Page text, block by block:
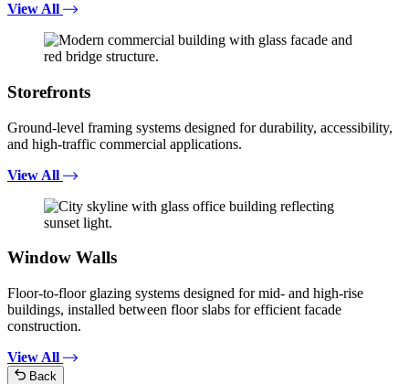
View All
Storefronts
Ground-level framing systems designed for durability, accessibility,
and high-traffic commercial applications.
View All
Window Walls
Floor-to-floor glazing systems designed for mid- and high-rise
buildings, installed between floor slabs for efficient facade
construction.
View All
Back